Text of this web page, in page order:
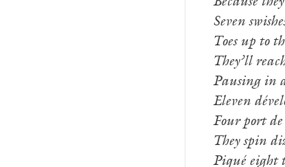
Seven
Toes up to
They’ll
Pausing in
Eleven
Four port de
They spin
Piqué eight